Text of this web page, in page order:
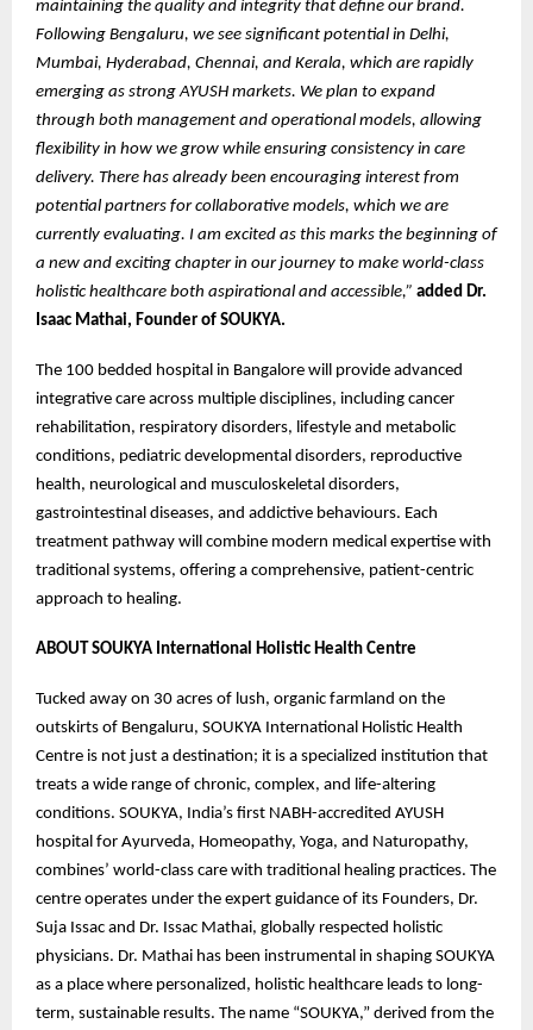
maintaining the quality and integrity that define our brand.
Following Bengaluru, we see significant potential in Delhi,
Mumbai, Hyderabad, Chennai, and Kerala, which are rapidly
emerging as strong AYUSH markets. We plan to expand
through both management and operational models, allowing
flexibility in how we grow while ensuring consistency in care
delivery. There has already been encouraging interest from
potential partners for collaborative models, which we are
currently evaluating. I am excited as this marks the beginning of
a new and exciting chapter in our journey to make world-class
holistic healthcare both aspirational and accessible,” added Dr.
Isaac Mathai, Founder of SOUKYA.
The 100 bedded hospital in Bangalore will provide advanced
integrative care across multiple disciplines, including cancer
rehabilitation, respiratory disorders, lifestyle and metabolic
conditions, pediatric developmental disorders, reproductive
health, neurological and musculoskeletal disorders,
gastrointestinal diseases, and addictive behaviours. Each
treatment pathway will combine modern medical expertise with
traditional systems, offering a comprehensive, patient-centric
approach to healing.
ABOUT SOUKYA International Holistic Health Centre
Tucked away on 30 acres of lush, organic farmland on the
outskirts of Bengaluru, SOUKYA International Holistic Health
Centre is not just a destination; it is a specialized institution that
treats a wide range of chronic, complex, and life-altering
conditions. SOUKYA, India’s first NABH-accredited AYUSH
hospital for Ayurveda, Homeopathy, Yoga, and Naturopathy,
combines’ world-class care with traditional healing practices. The
centre operates under the expert guidance of its Founders, Dr.
Suja Issac and Dr. Issac Mathai, globally respected holistic
physicians. Dr. Mathai has been instrumental in shaping SOUKYA
as a place where personalized, holistic healthcare leads to long-
term, sustainable results. The name “SOUKYA,” derived from the